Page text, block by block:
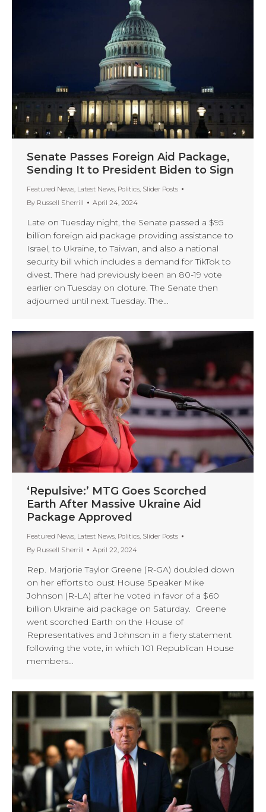
Senate Passes Foreign Aid Package,
Sending It to President Biden to Sign
Featured News, Latest News, Politics, Slider Posts
By Russell Sherrill April 24, 2024
Late on Tuesday night, the Senate passed a $95
billion foreign aid package providing assistance to
Israel, to Ukraine, to Taiwan, and also a national
security bill which includes a demand for TikTok to
divest. There had previously been an 80-19 vote
earlier on Tuesday on cloture. The Senate then
adjourned until next Tuesday. The…
‘Repulsive:’ MTG Goes Scorched
Earth After Massive Ukraine Aid
Package Approved
Featured News, Latest News, Politics, Slider Posts
By Russell Sherrill April 22, 2024
Rep. Marjorie Taylor Greene (R-GA) doubled down
on her efforts to oust House Speaker Mike
Johnson (R-LA) after he voted in favor of a $60
billion Ukraine aid package on Saturday. Greene
went scorched Earth on the House of
Representatives and Johnson in a fiery statement
following the vote, in which 101 Republican House
members…